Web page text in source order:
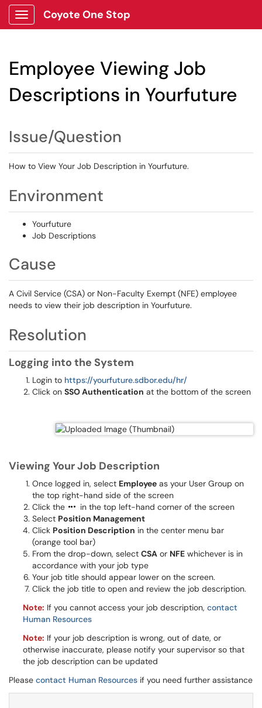
Show Applications Menu
Coyote One Stop
Employee Viewing Job
Descriptions in Yourfuture
Issue/Question
How to View Your Job Description in Yourfuture.
Environment
Yourfuture
Job Descriptions
Cause
A Civil Service (CSA) or Non-Faculty Exempt (NFE) employee
needs to view their job description in Yourfuture.
Resolution
Logging into the System
Login to https://yourfuture.sdbor.edu/hr/
Click on SSO Authentication at the bottom of the screen
Viewing Your Job Description
Once logged in, select Employee as your User Group on
the top right-hand side of the screen
Click the
in the top left-hand corner of the screen
Select Position Management
Click Position Description in the center menu bar
(orange tool bar)
From the drop-down, select CSA or NFE whichever is in
accordance with your job type
Your job title should appear lower on the screen.
Click the job title to open and review the job description.
Note: If you cannot access your job description, contact
Human Resources
Note: If your job description is wrong, out of date, or
otherwise inaccurate, please notify your supervisor so that
the job description can be updated
Please contact Human Resources if you need further assistance